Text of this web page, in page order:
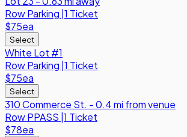
RowParking 1 Ticket
$75ea
Select
White Lot #1
RowParking 1 Ticket
$75ea
Select
310 Commerce St. - 0.4 mi from venue
RowPPASS 1 Ticket
$78ea